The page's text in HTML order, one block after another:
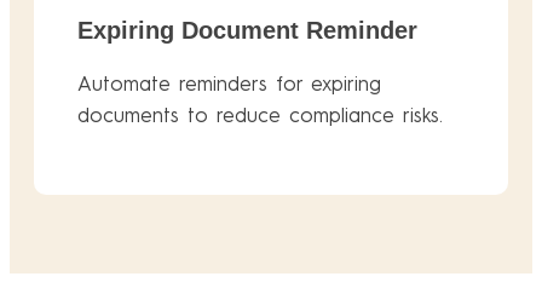
Expiring Document Reminder
Automate reminders for expiring
documents to reduce compliance risks.